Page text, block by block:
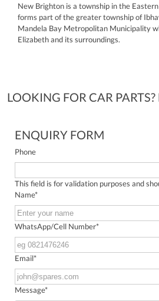
New Brighton is a township in the
forms part of the greater township of
Mandela Bay Metropolitan Municipality
Elizabeth and its surroundings.
LOOKING FOR CAR
ENQUIRY FORM
Phone
This field is for validation purposes and
Name*
WhatsApp/Cell Number*
Email*
Message*